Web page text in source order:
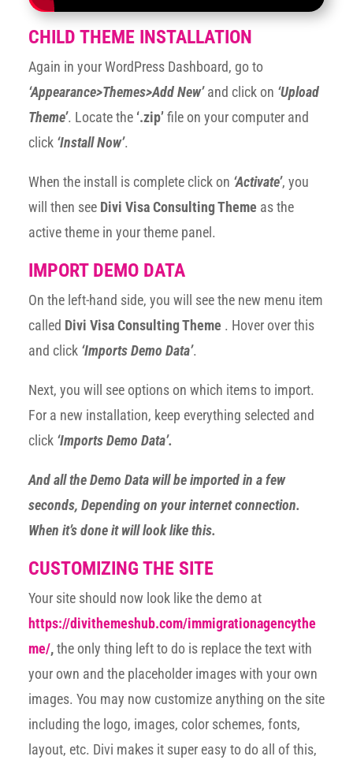
CHILD THEME INSTALLATION
Again in your WordPress Dashboard, go to
‘Appearance>Themes>Add New’and click on ‘Upload
Theme’. Locate the ‘.zip’file on your computer and
click ‘Install Now’.
When the install is complete click on ‘Activate’, you
will then see Divi Visa Consulting Theme as the
active theme in your theme panel.
IMPORT DEMO DATA
On the left-hand side, you will see the new menu item
called Divi Visa Consulting Theme . Hover over this
and click ‘Imports Demo Data’.
Next, you will see options on which items to import.
For a new installation, keep everything selected and
click ‘Imports Demo Data’.
And all the Demo Data will be imported in a few
seconds, Depending on your internet connection.
When it’s done it will look like this.
CUSTOMIZING THE SITE
Your site should now look like the demo at
https://divithemeshub.com/immigrationagencythe
me/,the only thing left to do is replace the text with
your own and the placeholder images with your own
images. You may now customize anything on the site
including the logo, images, color schemes, fonts,
layout, etc. Divi makes it super easy to do all of this,